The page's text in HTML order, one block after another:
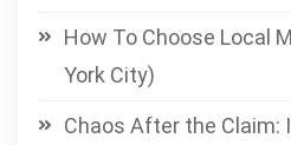
How To Choose Local
York City)
Chaos After the Claim: